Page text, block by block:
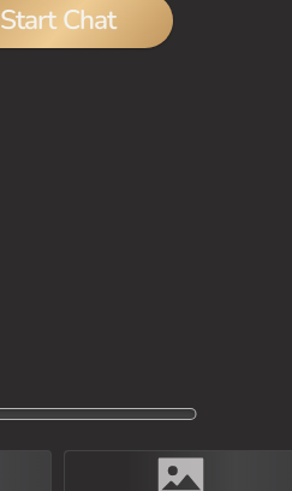
Start Chat